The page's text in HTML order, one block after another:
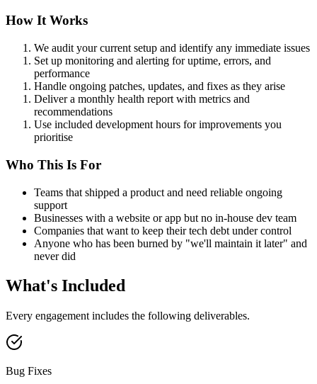
How It Works
We audit your current setup and identify any immediate issues
Set up monitoring and alerting for uptime, errors, and
performance
Handle ongoing patches, updates, and fixes as they arise
Deliver a monthly health report with metrics and
recommendations
Use included development hours for improvements you
prioritise
Who This Is For
Teams that shipped a product and need reliable ongoing
support
Businesses with a website or app but no in-house dev team
Companies that want to keep their tech debt under control
Anyone who has been burned by "we'll maintain it later" and
never did
What's Included
Every engagement includes the following deliverables.
Bug Fixes